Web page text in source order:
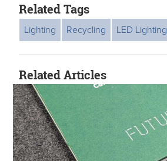
Related Tags
Lighting Recycling LED Lighting
Related Articles